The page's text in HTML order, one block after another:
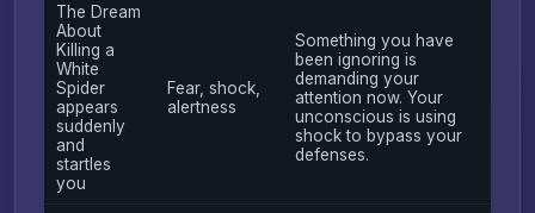
The Dream
About
Killing a
White
Spider
appears
suddenly
and
startles
you
Fear, shock,
alertness
Something you have
been ignoring is
demanding your
attention now. Your
unconscious is using
shock to bypass your
defenses.